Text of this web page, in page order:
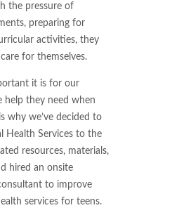
the pressure of
preparing for
activities, they
for themselves.
it is for our
help they need when
why we’ve decided to
Health Services to the
resources, materials,
hired an onsite
to improve
services for teens.